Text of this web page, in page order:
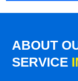
ABOUT
SERVICE